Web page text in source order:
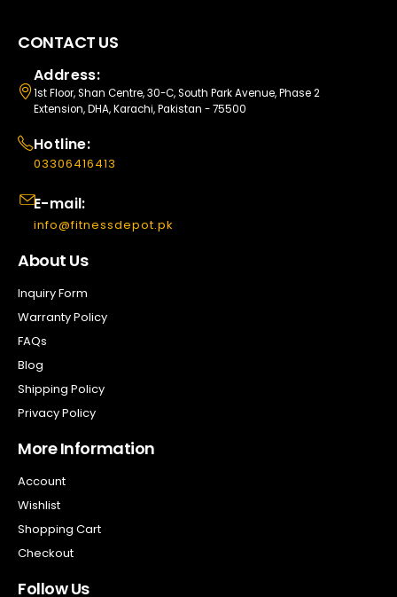
CONTACT US
Address:
1st Floor, Shan Centre, 30-C, South Park Avenue, Phase 2
Extension, DHA, Karachi, Pakistan - 75500
Hotline:
03306416413
E-mail:
info@fitnessdepot.pk
About Us
Inquiry Form
Warranty Policy
FAQs
Blog
Shipping Policy
Privacy Policy
More Information
Account
Wishlist
Shopping Cart
Checkout
Follow Us